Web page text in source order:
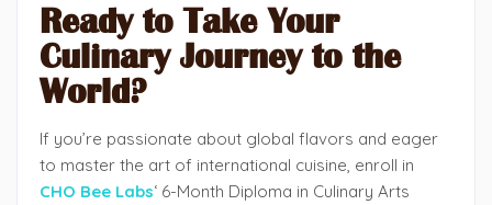
Ready to Take Your
Culinary Journey to the
World?
If you’re passionate about global flavors and eager
to master the art of international cuisine, enroll in
CHO Bee Labs‘ 6-Month Diploma in Culinary Arts